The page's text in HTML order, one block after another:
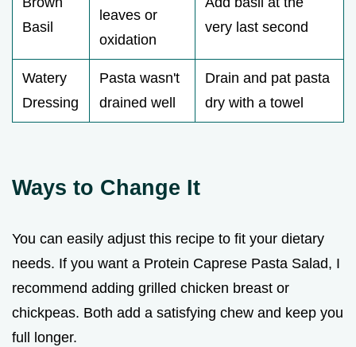
Basil
leaves or
oxidation
very last second
Watery
Dressing
Pasta wasn't
drained well
Drain and pat pasta
dry with a towel
Ways to Change It
You can easily adjust this recipe to fit your dietary
needs. If you want a Protein Caprese Pasta Salad, I
recommend adding grilled chicken breast or
chickpeas. Both add a satisfying chew and keep you
full longer.